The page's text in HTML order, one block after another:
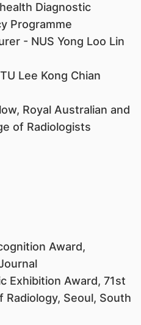
Diagnostic
Programme
- NUS Yong Loo Lin
Lee Kong Chian
Royal Australian and
of Radiologists
Award,
Exhibition Award, 71st
Radiology, Seoul, South